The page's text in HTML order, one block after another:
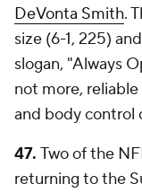
DeVonta Smith.
size (6-1, 225)
slogan, "Always
not more,
and body control
47. Two of the
returning to the